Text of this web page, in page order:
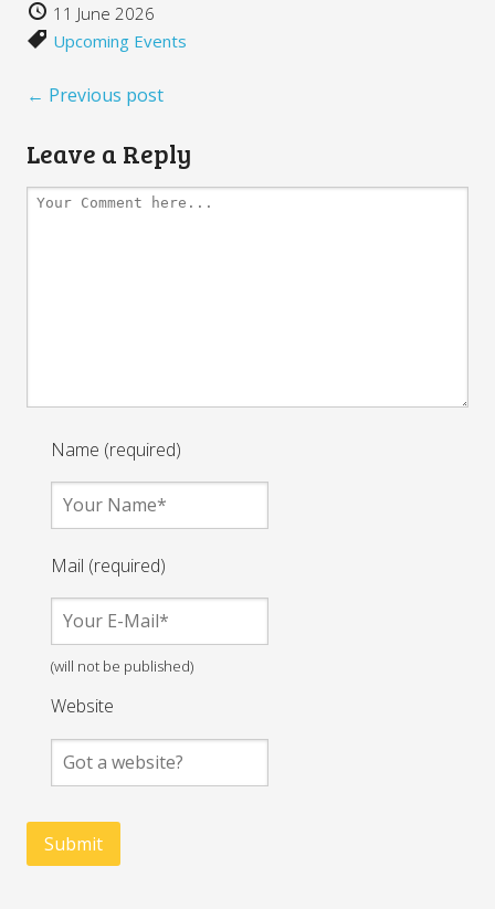
11 June 2026
Upcoming Events
← Previous post
Leave a Reply
Name (required)
Mail (required)
(will not be published)
Website